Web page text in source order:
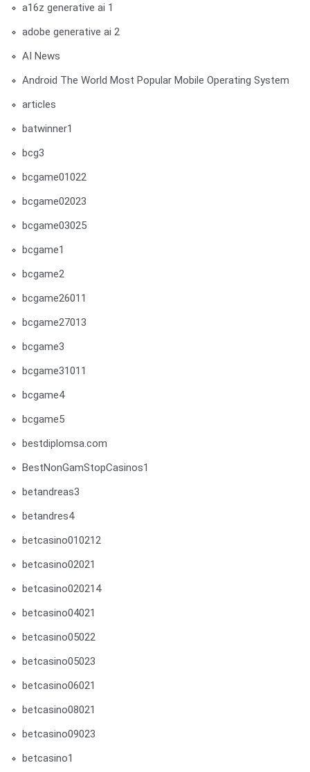
a16z generative ai 1
adobe generative ai 2
AI News
Android The World Most Popular Mobile Operating System
articles
batwinner1
bcg3
bcgame01022
bcgame02023
bcgame03025
bcgame1
bcgame2
bcgame26011
bcgame27013
bcgame3
bcgame31011
bcgame4
bcgame5
bestdiplomsa.com
BestNonGamStopCasinos1
betandreas3
betandres4
betcasino010212
betcasino02021
betcasino020214
betcasino04021
betcasino05022
betcasino05023
betcasino06021
betcasino08021
betcasino09023
betcasino1